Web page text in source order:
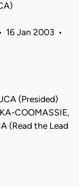
Jan 2003 •
(Presided)
COOMASSIE,
(Read the Lead